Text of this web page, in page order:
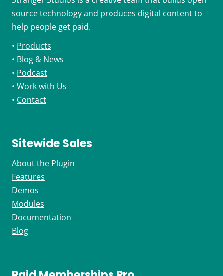
source technology and produces digital content to
help people get paid.
• Products
• Blog & News
• Podcast
• Work with Us
• Contact
Sitewide Sales
About the Plugin
Features
Demos
Modules
Documentation
Blog